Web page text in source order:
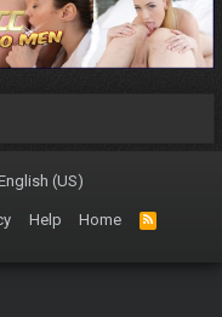
(US)
Help Home
R